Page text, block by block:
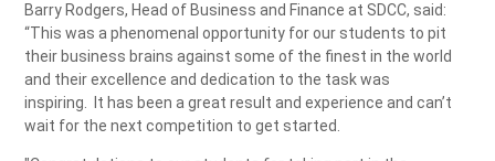
Barry Rodgers, Head of Business and Finance at SDCC, said:
“This was a phenomenal opportunity for our students to pit
their business brains against some of the finest in the world
and their excellence and dedication to the task was
inspiring. It has been a great result and experience and can’t
wait for the next competition to get started.